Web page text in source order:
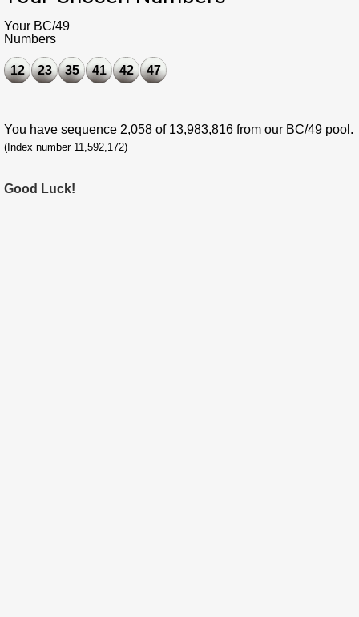
Your BC/49
Numbers
12 23 35 41 42 47
You have sequence 2,058 of 13,983,816 from our BC/49 pool.
(Index number 11,592,172)
Good Luck!